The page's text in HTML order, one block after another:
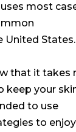
most
United States.
that it takes
keep your
to use
to